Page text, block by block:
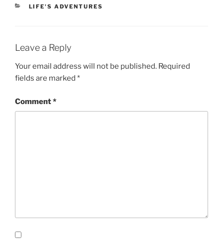
CATEGORIES
LIFE'S ADVENTURES
Leave a Reply
Your email address will not be published. Required
fields are marked *
Comment*